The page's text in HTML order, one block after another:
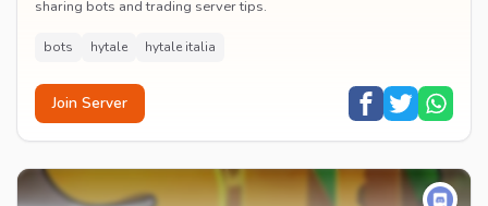
sharing bots and trading server tips.
bots hytale hytale italia
Join Server